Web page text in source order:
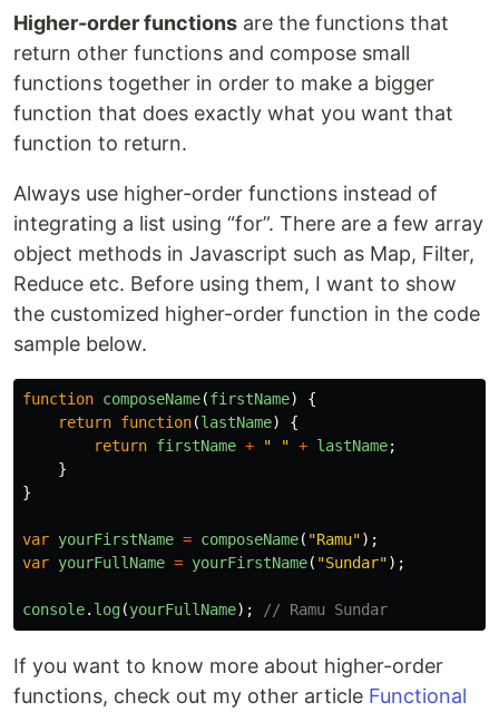
Higher-order functions are the functions that
return other functions and compose small
functions together in order to make a bigger
function that does exactly what you want that
function to return.
Always use higher-order functions instead of
integrating a list using “for”. There are a few array
object methods in Javascript such as Map, Filter,
Reduce etc. Before using them, I want to show
the customized higher-order function in the code
sample below.
function composeName(firstName)
{
return function(lastName)
{
return firstName + " " + lastName;
}
}
var yourFirstName = composeName( "Ramu");
var yourFullName = yourFirstName( "Sundar");
console. log(yourFullName); // Ramu Sundar
If you want to know more about higher-order
functions, check out my other article Functional